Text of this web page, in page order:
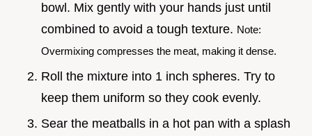
bowl. Mix gently with your hands just until
combined to avoid a tough texture. Note:
Overmixing compresses the meat, making it dense.
Roll the mixture into 1 inch spheres. Try to
keep them uniform so they cook evenly.
Sear the meatballs in a hot pan with a splash